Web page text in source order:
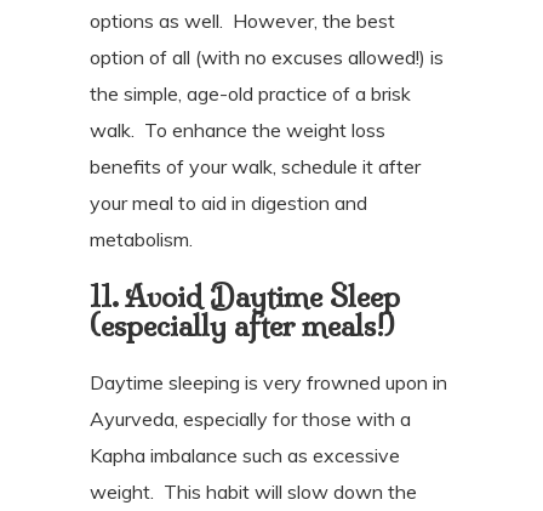
options as well. However, the best
option of all (with no excuses allowed!) is
the simple, age-old practice of a brisk
walk. To enhance the weight loss
benefits of your walk, schedule it after
your meal to aid in digestion and
metabolism.
11. Avoid Daytime Sleep
(especially after meals!)
Daytime sleeping is very frowned upon in
Ayurveda, especially for those with a
Kapha imbalance such as excessive
weight. This habit will slow down the